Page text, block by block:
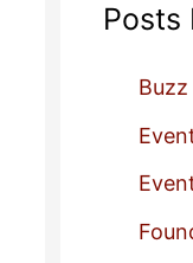
Posts
Buzz